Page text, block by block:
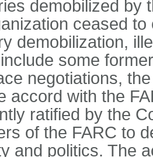
demobilized by
ceased
demobilization,
some
negotiations,
accord with the
ratified by the
of the FARC to
and politics. The